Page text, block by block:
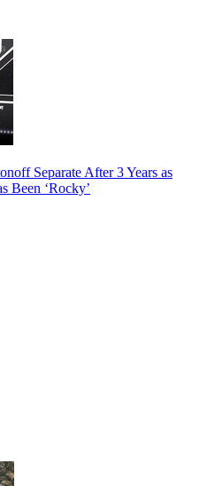
Separate After 3 Years as
Been ‘Rocky’